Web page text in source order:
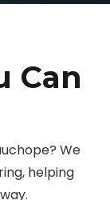
Can
We
helping